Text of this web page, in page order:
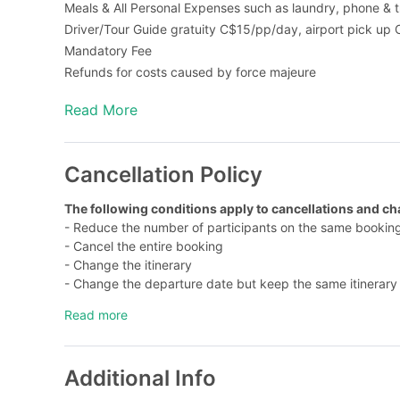
Meals & All Personal Expenses such as laundry, phone &
Driver/Tour Guide gratuity C$15/pp/day, airport pick up
Mandatory Fee
Refunds for costs caused by force majeure
Fuel surcharge: C$5/person/day (pay on tour, airport
Read More
Cancellation Policy
The following conditions apply to cancellations and
- Reduce the number of participants on the same
- Cancel the entire booking
- Change the itinerary
- Change the departure date but keep the same itinerary
not limited to: activities, meals, tickets, pre-paid items,
Read more
Additional Info